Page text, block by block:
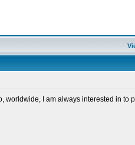
worldwide, I am always interested in to